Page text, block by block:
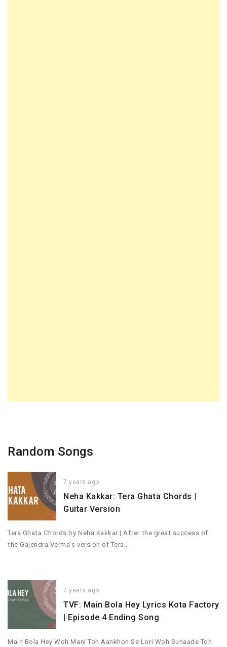
Random Songs
7 years ago
Neha Kakkar: Tera Ghata Chords |
Guitar Version
Tera Ghata Chords by Neha Kakkar | After the great success of
the Gajendra Verma’s version of Tera…
7 years ago
TVF: Main Bola Hey Lyrics Kota Factory
| Episode 4 Ending Song
Main Bola Hey Woh Mani Toh Aankhon Se Lori Woh Sunaade Toh